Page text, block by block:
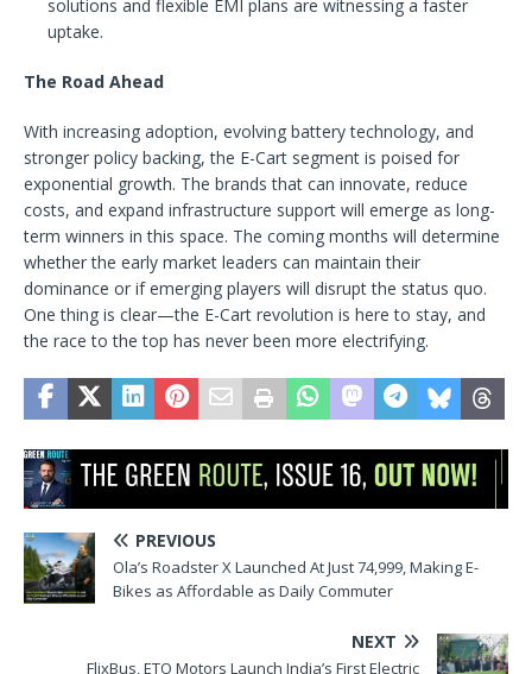
solutions and flexible EMI plans are witnessing a faster
uptake.
The Road Ahead
With increasing adoption, evolving battery technology, and
stronger policy backing, the E-Cart segment is poised for
exponential growth. The brands that can innovate, reduce
costs, and expand infrastructure support will emerge as long-
term winners in this space. The coming months will determine
whether the early market leaders can maintain their
dominance or if emerging players will disrupt the status quo.
One thing is clear—the E-Cart revolution is here to stay, and
the race to the top has never been more electrifying.
PREVIOUS
Ola’s Roadster X Launched At Just 74,999, Making E-
Bikes as Affordable as Daily Commuter
NEXT
FlixBus, ETO Motors Launch India’s First Electric